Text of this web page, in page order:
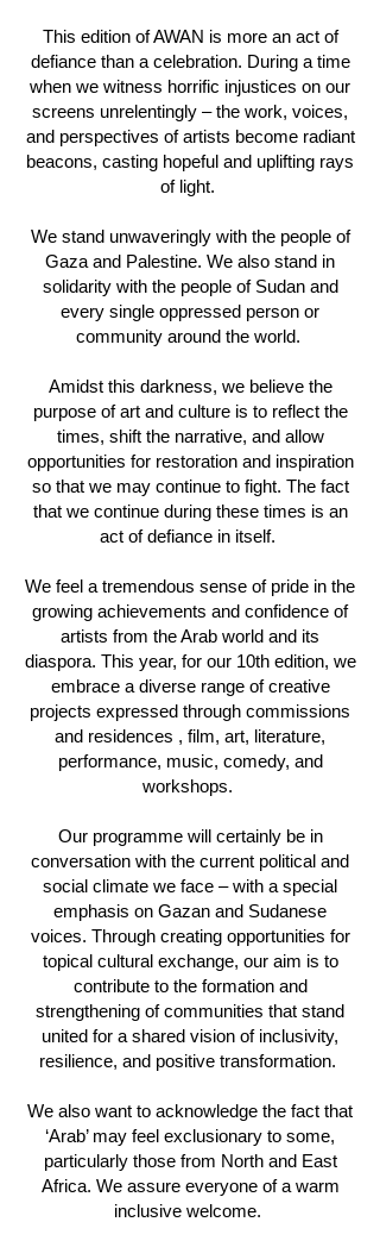
This edition of AWAN is more an act of
defiance than a celebration. During a time
when we witness horrific injustices on our
screens unrelentingly – the work, voices,
and perspectives of artists become radiant
beacons, casting hopeful and uplifting rays
of light.
We stand unwaveringly with the people of
Gaza and Palestine. We also stand in
solidarity with the people of Sudan and
every single oppressed person or
community around the world.
Amidst this darkness, we believe the
purpose of art and culture is to reflect the
times, shift the narrative, and allow
opportunities for restoration and inspiration
so that we may continue to fight. The fact
that we continue during these times is an
act of defiance in itself.
We feel a tremendous sense of pride in the
growing achievements and confidence of
artists from the Arab world and its
diaspora. This year, for our 10th edition, we
embrace a diverse range of creative
projects expressed through commissions
and residences , film, art, literature,
performance, music, comedy, and
workshops.
Our programme will certainly be in
conversation with the current political and
social climate we face – with a special
emphasis on Gazan and Sudanese
voices. Through creating opportunities for
topical cultural exchange, our aim is to
contribute to the formation and
strengthening of communities that stand
united for a shared vision of inclusivity,
resilience, and positive transformation.
We also want to acknowledge the fact that
‘Arab’ may feel exclusionary to some,
particularly those from North and East
Africa. We assure everyone of a warm
inclusive welcome.